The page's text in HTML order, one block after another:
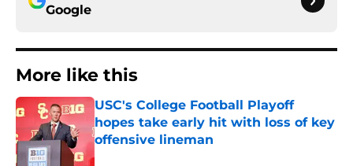
Google
More like this
USC's College Football Playoff
hopes take early hit with loss of key
offensive lineman
Published by on Invalid Date